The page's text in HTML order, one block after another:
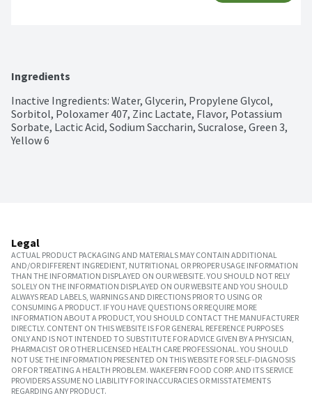
Ingredients
Inactive Ingredients: Water, Glycerin, Propylene Glycol,
Sorbitol, Poloxamer 407, Zinc Lactate, Flavor, Potassium
Sorbate, Lactic Acid, Sodium Saccharin, Sucralose, Green 3,
Yellow 6
Legal
ACTUAL PRODUCT PACKAGING AND MATERIALS MAY CONTAIN ADDITIONAL
AND/OR DIFFERENT INGREDIENT, NUTRITIONAL OR PROPER USAGE INFORMATION
THAN THE INFORMATION DISPLAYED ON OUR WEBSITE. YOU SHOULD NOT RELY
SOLELY ON THE INFORMATION DISPLAYED ON OUR WEBSITE AND YOU SHOULD
ALWAYS READ LABELS, WARNINGS AND DIRECTIONS PRIOR TO USING OR
CONSUMING A PRODUCT. IF YOU HAVE QUESTIONS OR REQUIRE MORE
INFORMATION ABOUT A PRODUCT, YOU SHOULD CONTACT THE MANUFACTURER
DIRECTLY. CONTENT ON THIS WEBSITE IS FOR GENERAL REFERENCE PURPOSES
ONLY AND IS NOT INTENDED TO SUBSTITUTE FOR ADVICE GIVEN BY A PHYSICIAN,
PHARMACIST OR OTHER LICENSED HEALTH CARE PROFESSIONAL. YOU SHOULD
NOT USE THE INFORMATION PRESENTED ON THIS WEBSITE FOR SELF-DIAGNOSIS
OR FOR TREATING A HEALTH PROBLEM. WAKEFERN FOOD CORP. AND ITS SERVICE
PROVIDERS ASSUME NO LIABILITY FOR INACCURACIES OR MISSTATEMENTS
REGARDING ANY PRODUCT.